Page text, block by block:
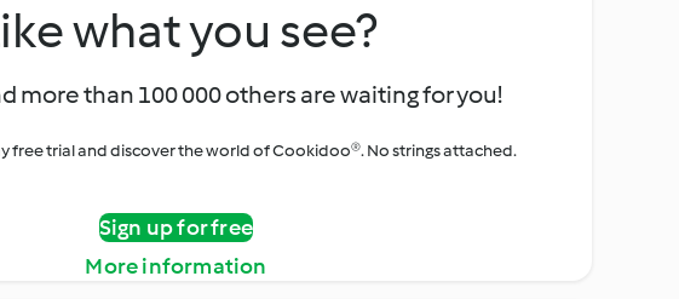
what you see?
more than 100 000 others are waiting for you!
free trial and discover the world of Cookidoo®. No strings attached.
Sign up for free
More information